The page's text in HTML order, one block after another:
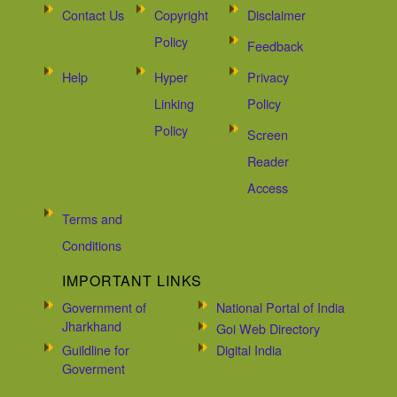
Contact Us
Copyright
Policy
Disclaimer
Feedback
Help
Hyper
Linking
Policy
Privacy
Policy
Screen
Reader
Access
Terms and
Conditions
IMPORTANT LINKS
Government of
Jharkhand
National Portal of India
Goi Web Directory
Guildline for
Goverment
Digital India